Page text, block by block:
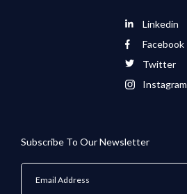
Linkedin
Facebook
Twitter
Instagram
Subscribe To Our Newsletter